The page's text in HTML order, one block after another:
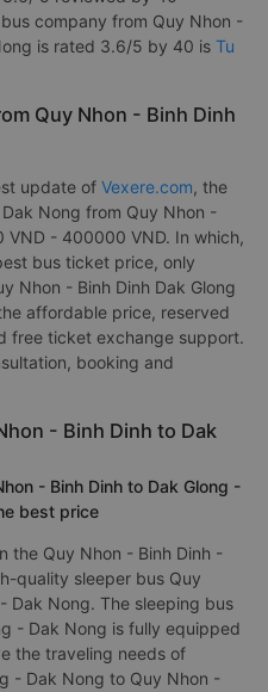
company from Quy Nhon -
is rated 3.6/5 by 40 is Tu
Quy Nhon - Binh Dinh
update of Vexere.com, the
Nong from Quy Nhon -
VND - 400000 VND. In which,
bus ticket price, only
Nhon - Binh Dinh Dak Glong
affordable price, reserved
free ticket exchange support.
booking and
- Binh Dinh to Dak
- Binh Dinh to Dak Glong -
best price
the Quy Nhon - Binh Dinh -
quality sleeper bus Quy
Dak Nong. The sleeping bus
- Dak Nong is fully equipped
the traveling needs of
- Dak Nong to Quy Nhon -